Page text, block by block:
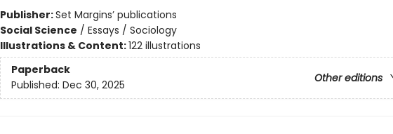
Publisher:Set Margins’ publications
Social Science / Essays / Sociology
Illustrations & Content:122 illustrations
Paperback
Other editions
Published: Dec 30, 2025